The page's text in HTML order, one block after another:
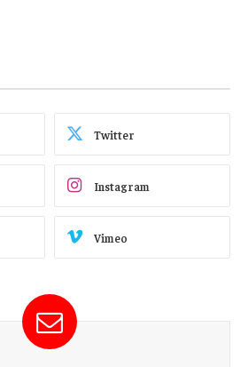
Twitter
Instagram
Vimeo